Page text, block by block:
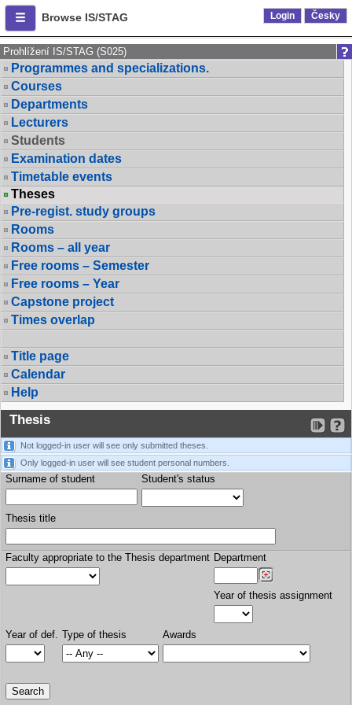
Browse IS/STAG Login Česky
Prohlížení IS/STAG (S025)
Programmes and specializations.
Courses
Departments
Lecturers
Students
Examination dates
Timetable events
Theses
Pre-regist. study groups
Rooms
Rooms – all year
Free rooms – Semester
Free rooms – Year
Capstone project
Times overlap
Title page
Calendar
Help
Thesis
Not logged-in user will see only submitted theses.
Only logged-in user will see student personal numbers.
Surname of student Student's status
Thesis title
Faculty appropriate to the Thesis department Department
Year of thesis assignment
Year of def. Type of thesis Awards